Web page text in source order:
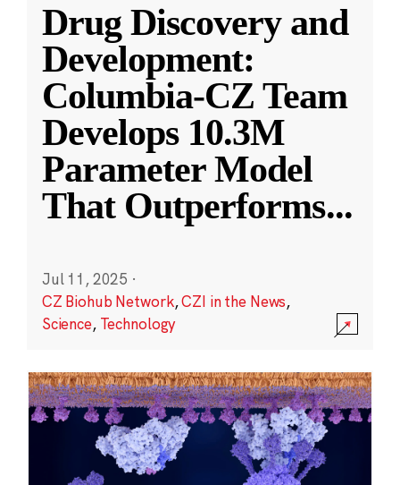
Drug Discovery and
Development:
Columbia-CZ Team
Develops 10.3M
Parameter Model
That Outperforms...
Jul 11, 2025 ·
CZ Biohub Network,CZI in the News,
Science, Technology